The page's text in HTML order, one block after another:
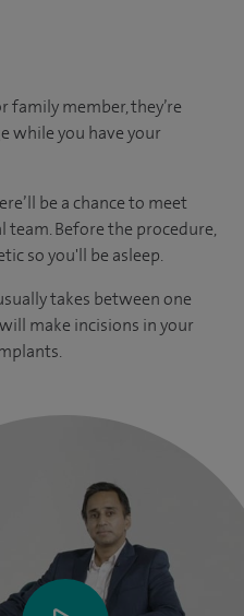
family member, they’re
while you have your
be a chance to meet
Before the procedure,
so you'll be asleep.
takes between one
make incisions in your